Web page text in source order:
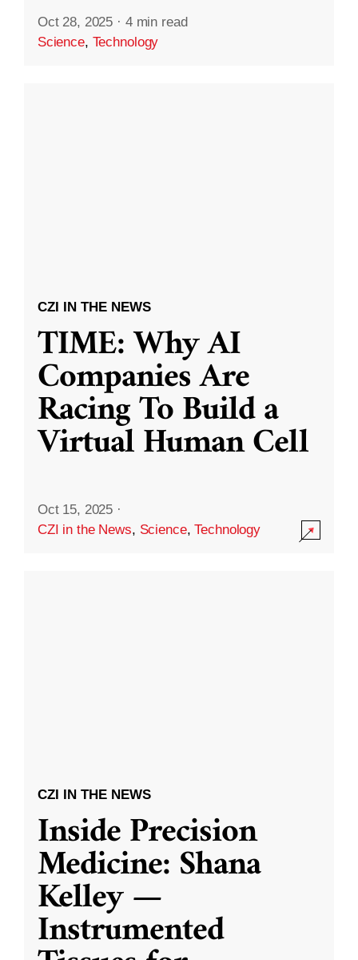
Oct 28, 2025 · 4 min read
Science, Technology
CZI IN THE NEWS
TIME: Why AI
Companies Are
Racing To Build a
Virtual Human Cell
Oct 15, 2025 ·
CZI in the News, Science,Technology
CZI IN THE NEWS
Inside Precision
Medicine: Shana
Kelley —
Instrumented